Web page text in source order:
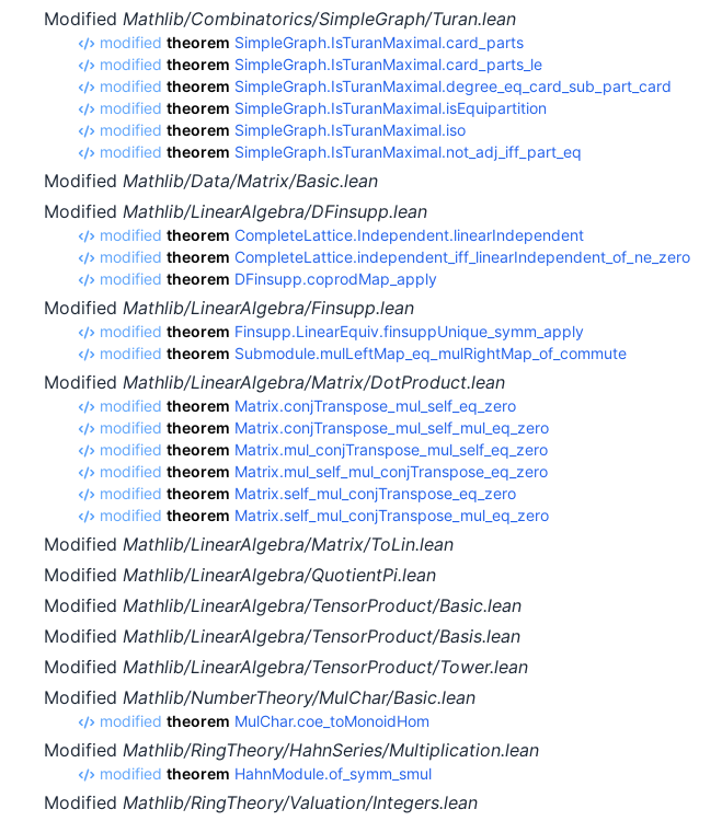
Modified Mathlib/Combinatorics/SimpleGraph/Turan.lean
modified theorem SimpleGraph.IsTuranMaximal.card_parts
modified theorem SimpleGraph.IsTuranMaximal.card_parts_le
modified theorem SimpleGraph.IsTuranMaximal.degree_eq_card_sub_part_card
modified theorem SimpleGraph.IsTuranMaximal.isEquipartition
modified theorem SimpleGraph.IsTuranMaximal.iso
modified theorem SimpleGraph.IsTuranMaximal.not_adj_iff_part_eq
Modified Mathlib/Data/Matrix/Basic.lean
Modified Mathlib/LinearAlgebra/DFinsupp.lean
modified theorem CompleteLattice.Independent.linearIndependent
modified theorem CompleteLattice.independent_iff_linearIndependent_of_ne_zero
modified theorem DFinsupp.coprodMap_apply
Modified Mathlib/LinearAlgebra/Finsupp.lean
modified theorem Finsupp.LinearEquiv.finsuppUnique_symm_apply
modified theorem Submodule.mulLeftMap_eq_mulRightMap_of_commute
Modified Mathlib/LinearAlgebra/Matrix/DotProduct.lean
modified theorem Matrix.conjTranspose_mul_self_eq_zero
modified theorem Matrix.conjTranspose_mul_self_mul_eq_zero
modified theorem Matrix.mul_conjTranspose_mul_self_eq_zero
modified theorem Matrix.mul_self_mul_conjTranspose_eq_zero
modified theorem Matrix.self_mul_conjTranspose_eq_zero
modified theorem Matrix.self_mul_conjTranspose_mul_eq_zero
Modified Mathlib/LinearAlgebra/Matrix/ToLin.lean
Modified Mathlib/LinearAlgebra/QuotientPi.lean
Modified Mathlib/LinearAlgebra/TensorProduct/Basic.lean
Modified Mathlib/LinearAlgebra/TensorProduct/Basis.lean
Modified Mathlib/LinearAlgebra/TensorProduct/Tower.lean
Modified Mathlib/NumberTheory/MulChar/Basic.lean
modified theorem MulChar.coe_toMonoidHom
Modified Mathlib/RingTheory/HahnSeries/Multiplication.lean
modified theorem HahnModule.of_symm_smul
Modified Mathlib/RingTheory/Valuation/Integers.lean